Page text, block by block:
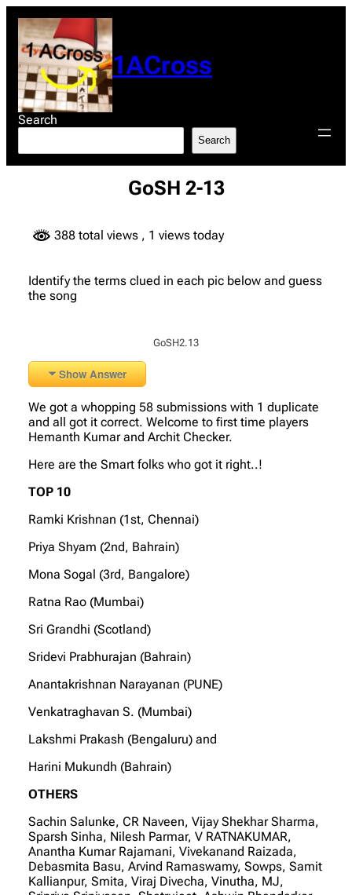
content
1ACross
Search
Search
GoSH 2-13
388 total views , 1 views today
Identify the terms clued in each pic below and guess
the song
GoSH2.13
Show Answer
We got a whopping 58 submissions with 1 duplicate
and all got it correct. Welcome to first time players
Hemanth Kumar and Archit Checker.
Here are the Smart folks who got it right..!
TOP 10
Ramki Krishnan (1st, Chennai)
Priya Shyam (2nd, Bahrain)
Mona Sogal (3rd, Bangalore)
Ratna Rao (Mumbai)
Sri Grandhi (Scotland)
Sridevi Prabhurajan (Bahrain)
Anantakrishnan Narayanan (PUNE)
Venkatraghavan S. (Mumbai)
Lakshmi Prakash (Bengaluru) and
Harini Mukundh (Bahrain)
OTHERS
Sachin Salunke, CR Naveen, Vijay Shekhar Sharma,
Sparsh Sinha, Nilesh Parmar, V RATNAKUMAR,
Anantha Kumar Rajamani, Vivekanand Raizada,
Debasmita Basu, Arvind Ramaswamy, Sowps, Samit
Kallianpur, Smita, Viraj Divecha, Vinutha, MJ,